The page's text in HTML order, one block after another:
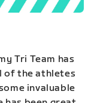
Tri Team has
of the athletes
invaluable